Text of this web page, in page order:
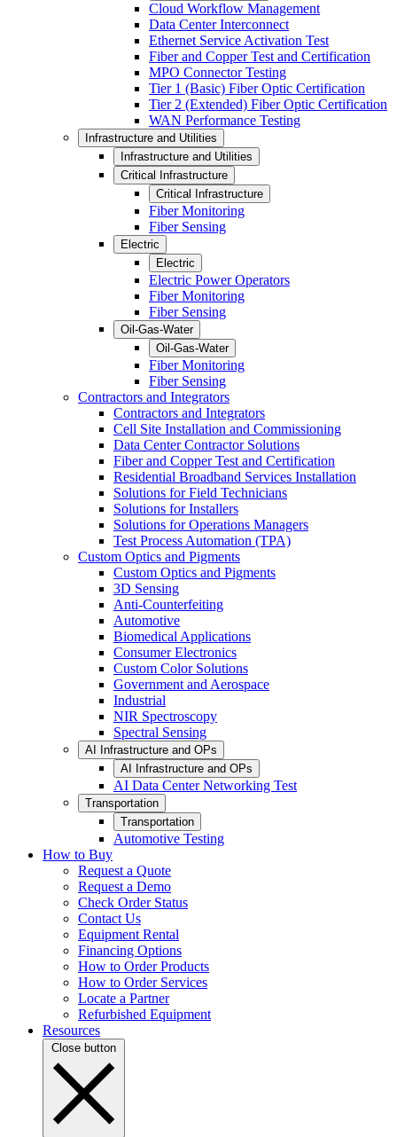
Cloud Workflow Management
Data Center Interconnect
Ethernet Service Activation Test
Fiber and Copper Test and Certification
MPO Connector Testing
Tier 1 (Basic) Fiber Optic Certification
Tier 2 (Extended) Fiber Optic Certification
WAN Performance Testing
Infrastructure and Utilities
Infrastructure and Utilities
Critical Infrastructure
Critical Infrastructure
Fiber Monitoring
Fiber Sensing
Electric
Electric
Electric Power Operators
Fiber Monitoring
Fiber Sensing
Oil-Gas-Water
Oil-Gas-Water
Fiber Monitoring
Fiber Sensing
Contractors and Integrators
Contractors and Integrators
Cell Site Installation and Commissioning
Data Center Contractor Solutions
Fiber and Copper Test and Certification
Residential Broadband Services Installation
Solutions for Field Technicians
Solutions for Installers
Solutions for Operations Managers
Test Process Automation (TPA)
Custom Optics and Pigments
Custom Optics and Pigments
3D Sensing
Anti-Counterfeiting
Automotive
Biomedical Applications
Consumer Electronics
Custom Color Solutions
Government and Aerospace
Industrial
NIR Spectroscopy
Spectral Sensing
AI Infrastructure and OPs
AI Infrastructure and OPs
AI Data Center Networking Test
Transportation
Transportation
Automotive Testing
How to Buy
Request a Quote
Request a Demo
Check Order Status
Contact Us
Equipment Rental
Financing Options
How to Order Products
How to Order Services
Locate a Partner
Refurbished Equipment
Resources
Close button